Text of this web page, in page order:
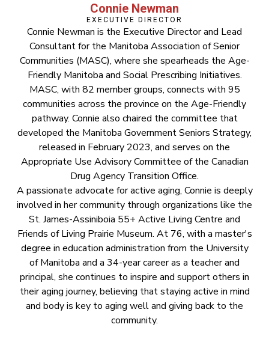
Connie Newman
EXECUTIVE DIRECTOR
Connie Newman is the Executive Director and Lead
Consultant for the Manitoba Association of Senior
Communities (MASC), where she spearheads the Age-
Friendly Manitoba and Social Prescribing Initiatives.
MASC, with 82 member groups, connects with 95
communities across the province on the Age-Friendly
pathway. Connie also chaired the committee that
developed the Manitoba Government Seniors Strategy,
released in February 2023, and serves on the
Appropriate Use Advisory Committee of the Canadian
Drug Agency Transition Office.
A passionate advocate for active aging, Connie is deeply
involved in her community through organizations like the
St. James-Assiniboia 55+ Active Living Centre and
Friends of Living Prairie Museum. At 76, with a master's
degree in education administration from the University
of Manitoba and a 34-year career as a teacher and
principal, she continues to inspire and support others in
their aging journey, believing that staying active in mind
and body is key to aging well and giving back to the
community.